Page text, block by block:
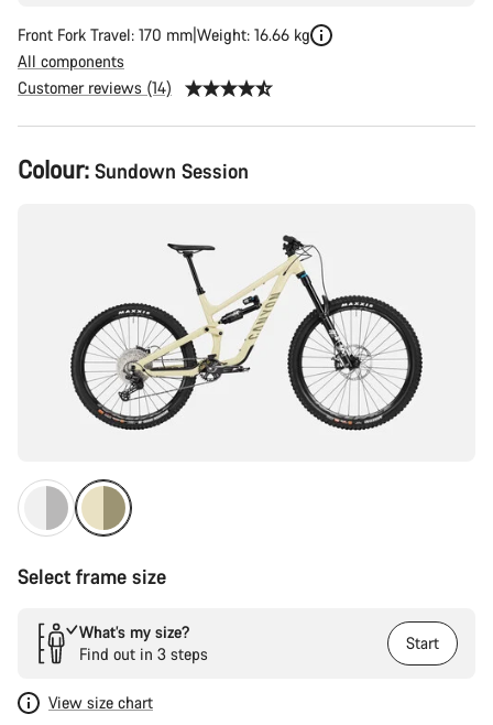
Front Fork Travel: 170 mm Weight: 16.66 kg
All components
Customer reviews (14)
Product
Configuration
Colour: Sundown Session
Select frame size
What’s my size?
Find out in 3 steps
Start
View size chart